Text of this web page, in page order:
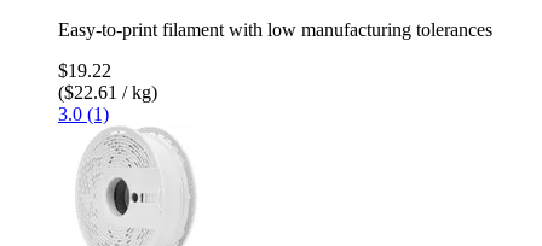
Easy-to-print filament with low manufacturing tolerances
$19.22
($22.61 / kg)
3.0 (1)